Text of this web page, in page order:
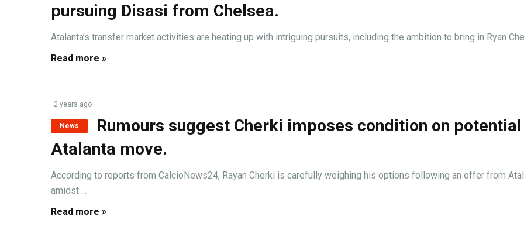
pursuing Disasi from Chelsea.
Atalanta’s transfer market activities are heating up with intriguing pursuits, including the ambition to bring in Ryan
Read more »
2 years ago
News
Rumours suggest Cherki imposes condition on potential
Atalanta move.
According to reports from CalcioNews24, Rayan Cherki is carefully weighing his options following an offer from
amidst ...
Read more »